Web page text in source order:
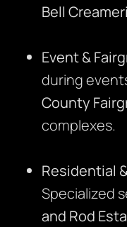
Bell
Event &
during
County
complexes.
Residential
Specialized
and Rod